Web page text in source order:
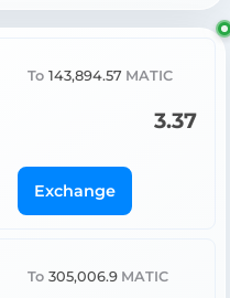
To 143,894.57 MATIC
3.37
Exchange
To 305,006.9 MATIC